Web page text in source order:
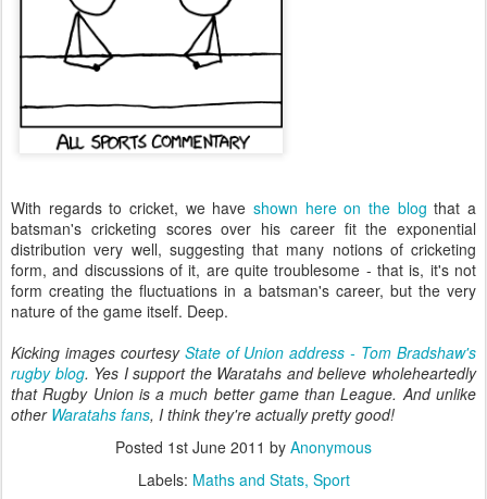
With regards to cricket, we have shown here on the blog that a
batsman's cricketing scores over his career fit the exponential
distribution very well, suggesting that many notions of cricketing
form, and discussions of it, are quite troublesome - that is, it's not
form creating the fluctuations in a batsman's career, but the very
nature of the game itself. Deep.
Kicking images courtesy State of Union address - Tom Bradshaw's
rugby blog. Yes I support the Waratahs and believe wholeheartedly
that Rugby Union is a much better game than League. And unlike
other Waratahs fans, I think they're actually pretty good!
Posted 1st June 2011 by Anonymous
Labels: Maths and Stats Sport